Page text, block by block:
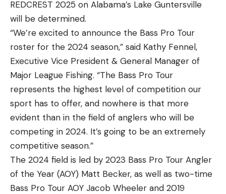
REDCREST 2025 on Alabama’s Lake Guntersville
will be determined.
“We’re excited to announce the Bass Pro Tour
roster for the 2024 season,” said Kathy Fennel,
Executive Vice President & General Manager of
Major League Fishing. “The Bass Pro Tour
represents the highest level of competition our
sport has to offer, and nowhere is that more
evident than in the field of anglers who will be
competing in 2024. It’s going to be an extremely
competitive season.”
The 2024 field is led by 2023 Bass Pro Tour Angler
of the Year (AOY) Matt Becker, as well as two-time
Bass Pro Tour AOY Jacob Wheeler and 2019